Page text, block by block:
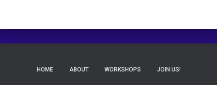
HOME ABOUT WORKSHOPS JOIN US!